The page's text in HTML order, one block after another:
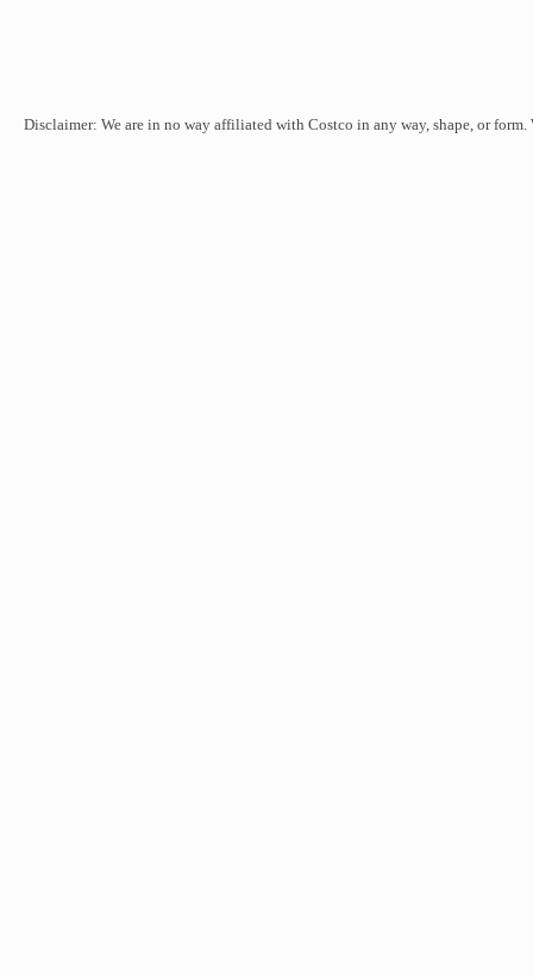
Disclaimer: We are in no way affiliated with Costco in any way, shape, or